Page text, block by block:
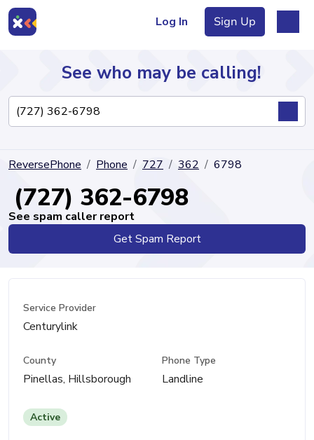
Log In Sign Up
Directory
See who may be calling!
ReversePhone Phone 727 362 6798
(727) 362-6798
See spam caller report
Get Spam Report
Service Provider
Centurylink
County
Pinellas, Hillsborough
Phone Type
Landline
Active